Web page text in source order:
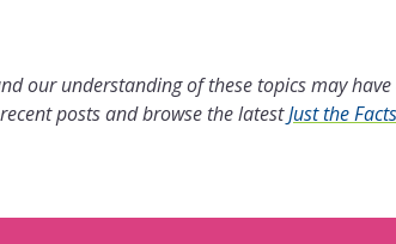
our understanding of these topics may
posts and browse the latestJust the